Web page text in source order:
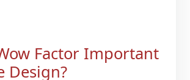
Factor Important
Design?